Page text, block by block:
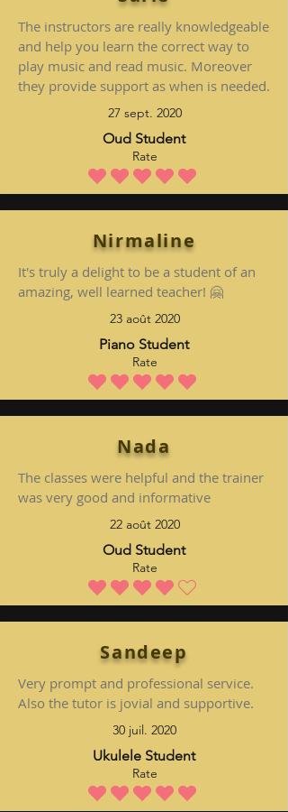
The instructors are really knowledgeable
and help you learn the correct way to
play music and read music. Moreover
they provide support as when is needed.
27 sept. 2020
Oud Student
Rate
la note moyenne est 5 sur 5
Nirmaline
It's truly a delight to be a student of an
amazing, well learned teacher! 🤗
23 août 2020
Piano Student
Rate
la note moyenne est 5 sur 5
Nada
The classes were helpful and the trainer
was very good and informative
22 août 2020
Oud Student
Rate
la note moyenne est 4 sur 5
Sandeep
Very prompt and professional service.
Also the tutor is jovial and supportive.
30 juil. 2020
Ukulele Student
Rate
la note moyenne est 5 sur 5